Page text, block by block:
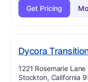
Get Pricing
Dycora
Address:
1221 Rosemarie Lane
Stockton, California